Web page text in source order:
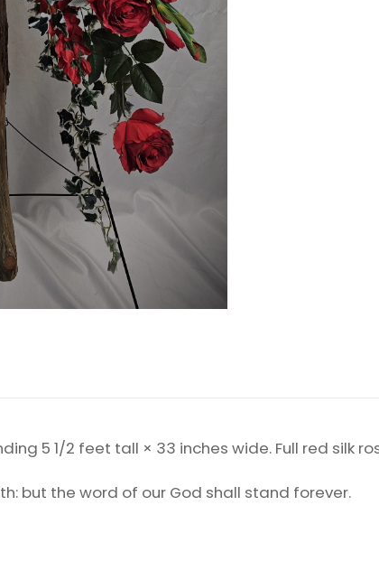
5 1/2 feet tall × 33 inches wide. Full red silk
but the word of our God shall stand forever.